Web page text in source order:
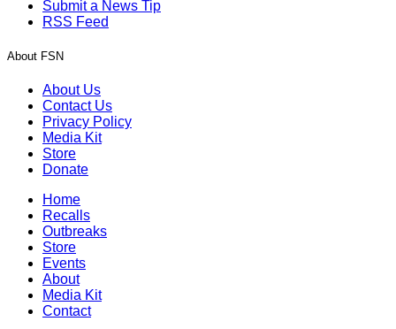
Submit a News Tip
RSS Feed
About FSN
About Us
Contact Us
Privacy Policy
Media Kit
Store
Donate
Home
Recalls
Outbreaks
Store
Events
About
Media Kit
Contact